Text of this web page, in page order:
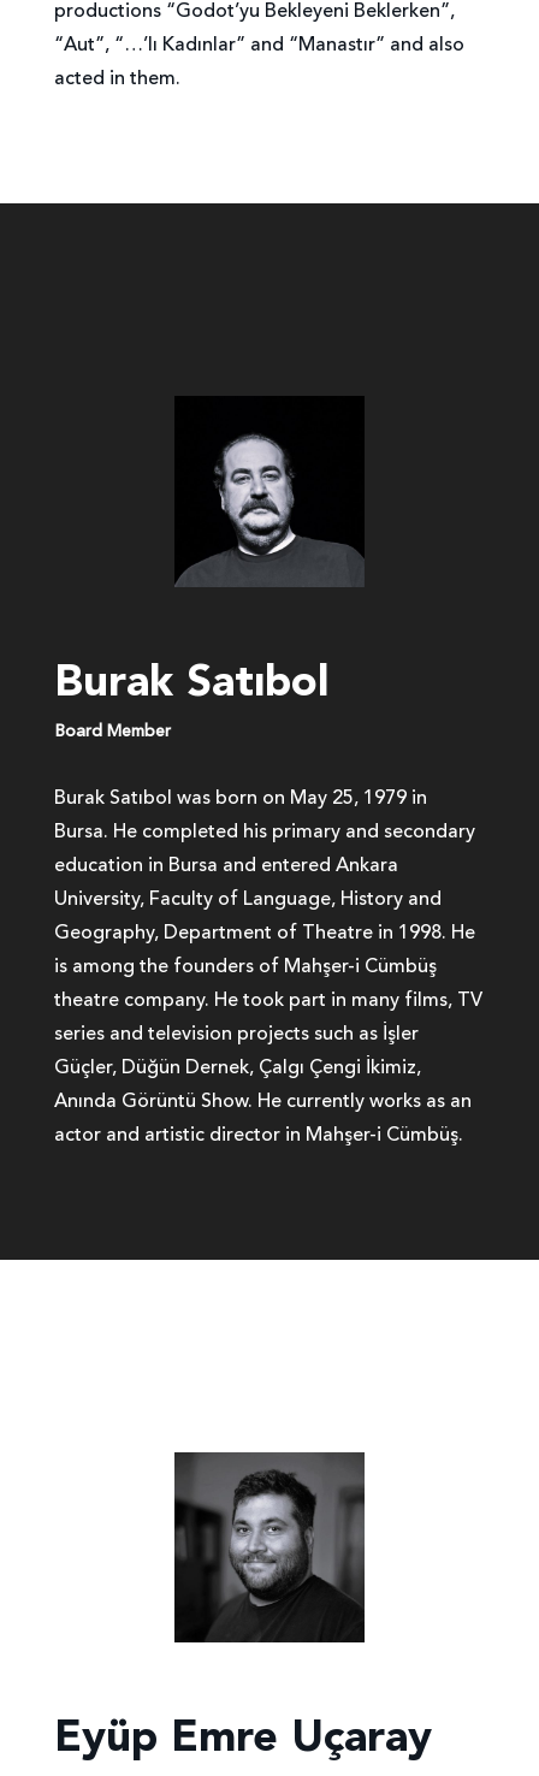
productions “Godot’yu Bekleyeni Beklerken”,
“Aut”, “…’lı Kadınlar” and “Manastır” and also
acted in them.
Burak Satıbol
Board Member
Burak Satıbol was born on May 25, 1979 in
Bursa. He completed his primary and secondary
education in Bursa and entered Ankara
University, Faculty of Language, History and
Geography, Department of Theatre in 1998. He
is among the founders of Mahşer-i Cümbüş
theatre company. He took part in many films, TV
series and television projects such as İşler
Güçler, Düğün Dernek, Çalgı Çengi İkimiz,
Anında Görüntü Show. He currently works as an
actor and artistic director in Mahşer-i Cümbüş.
Eyüp Emre Uçaray